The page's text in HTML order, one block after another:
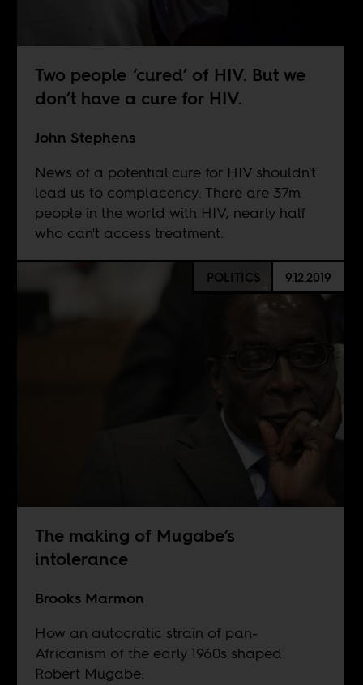
Two people ‘cured’ of HIV. But we
don’t have a cure for HIV.
John Stephens
News of a potential cure for HIV shouldn't
lead us to complacency. There are 37m
people in the world with HIV, nearly half
who can't access treatment.
POLITICS 9.12.2019
The making of Mugabe’s
intolerance
Brooks Marmon
How an autocratic strain of pan-
Africanism of the early 1960s shaped
Robert Mugabe.